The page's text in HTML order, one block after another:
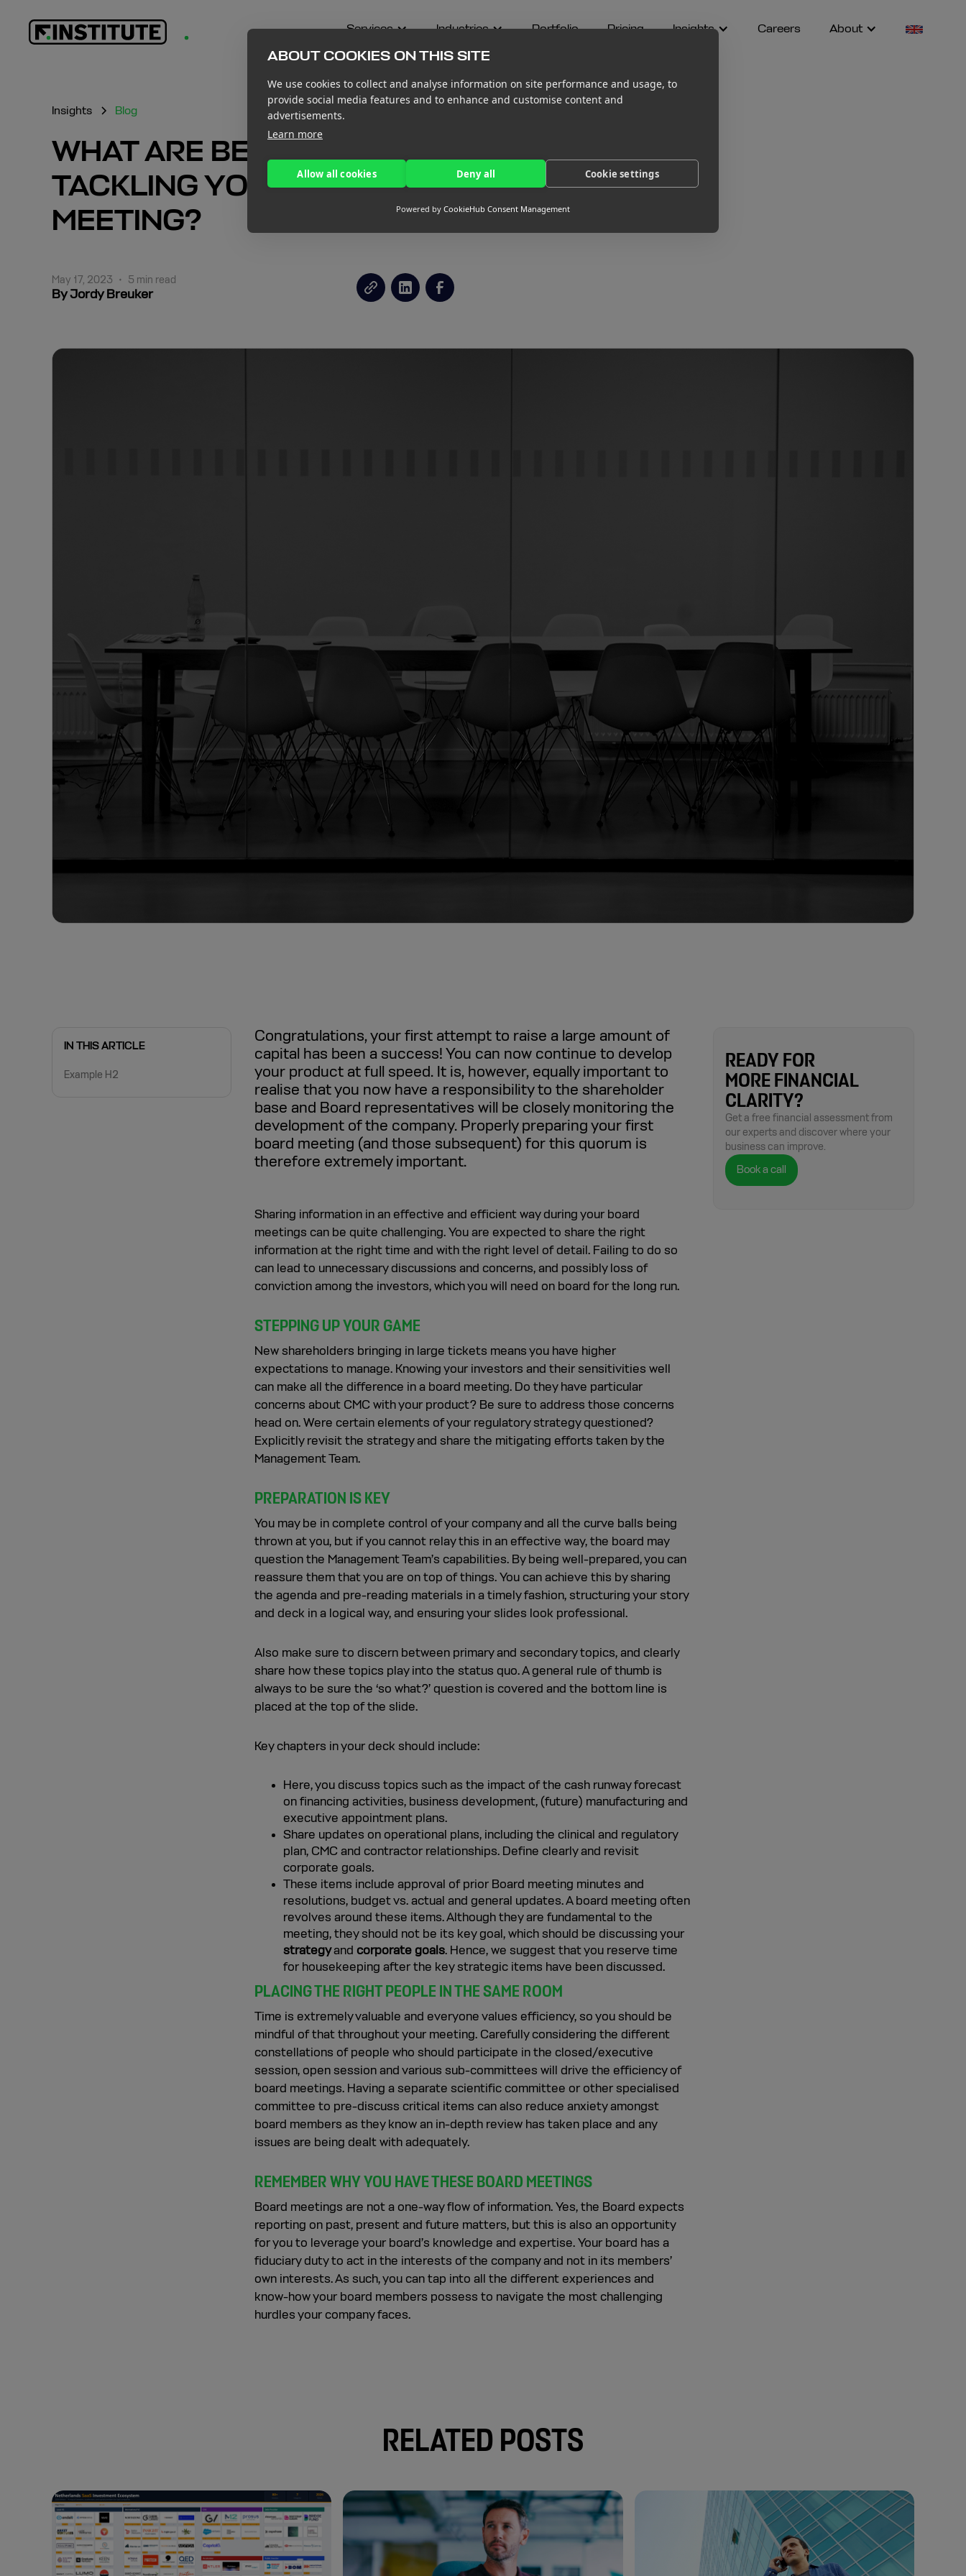
ABOUT COOKIES ON THIS SITE
We use cookies to collect and analyse information on site performance and usage, to
provide social media features and to enhance and customise content and
advertisements.
Learn more
Allow all cookies Deny all Cookie settings
Powered by CookieHub Consent Management
Services Industries Portfolio Pricing Insights Careers About
Insights Blog
WHAT ARE BEST PRACTICES WHEN
TACKLING YOUR FIRST BOARD
MEETING?
May 17, 2023 • 5 min read
By Jordy Breuker
IN THIS ARTICLE
Example H2
Congratulations, your first attempt to raise a large amount of
capital has been a success! You can now continue to develop
your product at full speed. It is, however, equally important to
realise that you now have a responsibility to the shareholder
base and Board representatives will be closely monitoring the
development of the company. Properly preparing your first
board meeting (and those subsequent) for this quorum is
therefore extremely important.
Sharing information in an effective and efficient way during your board
meetings can be quite challenging. You are expected to share the right
information at the right time and with the right level of detail. Failing to do so
can lead to unnecessary discussions and concerns, and possibly loss of
conviction among the investors, which you will need on board for the long run.
STEPPING UP YOUR GAME
New shareholders bringing in large tickets means you have higher
expectations to manage. Knowing your investors and their sensitivities well
can make all the difference in a board meeting. Do they have particular
concerns about CMC with your product? Be sure to address those concerns
head on. Were certain elements of your regulatory strategy questioned?
Explicitly revisit the strategy and share the mitigating efforts taken by the
Management Team.
PREPARATION IS KEY
You may be in complete control of your company and all the curve balls being
thrown at you, but if you cannot relay this in an effective way, the board may
question the Management Team’s capabilities. By being well-prepared, you can
reassure them that you are on top of things. You can achieve this by sharing
the agenda and pre-reading materials in a timely fashion, structuring your story
and deck in a logical way, and ensuring your slides look professional.
Also make sure to discern between primary and secondary topics, and clearly
share how these topics play into the status quo. A general rule of thumb is
always to be sure the ‘so what?’ question is covered and the bottom line is
placed at the top of the slide.
Key chapters in your deck should include:
Here, you discuss topics such as the impact of the cash runway forecast
on financing activities, business development, (future) manufacturing and
executive appointment plans.
Share updates on operational plans, including the clinical and regulatory
plan, CMC and contractor relationships. Define clearly and revisit
corporate goals.
These items include approval of prior Board meeting minutes and
resolutions, budget vs. actual and general updates. A board meeting often
revolves around these items. Although they are fundamental to the
meeting, they should not be its key goal, which should be discussing your
strategyand corporate goals. Hence, we suggest that you reserve time
for housekeeping after the key strategic items have been discussed.
PLACING THE RIGHT PEOPLE IN THE SAME ROOM
Time is extremely valuable and everyone values efficiency, so you should be
mindful of that throughout your meeting. Carefully considering the different
constellations of people who should participate in the closed/executive
session, open session and various sub-committees will drive the efficiency of
board meetings. Having a separate scientific committee or other specialised
committee to pre-discuss critical items can also reduce anxiety amongst
board members as they know an in-depth review has taken place and any
issues are being dealt with adequately.
REMEMBER WHY YOU HAVE THESE BOARD MEETINGS
Board meetings are not a one-way flow of information. Yes, the Board expects
reporting on past, present and future matters, but this is also an opportunity
for you to leverage your board’s knowledge and expertise. Your board has a
fiduciary duty to act in the interests of the company and not in its members’
own interests. As such, you can tap into all the different experiences and
know-how your board members possess to navigate the most challenging
hurdles your company faces.
READY FOR
MORE FINANCIAL
CLARITY?
Get a free financial assessment from
our experts and discover where your
business can improve.
Book a call
RELATED POSTS